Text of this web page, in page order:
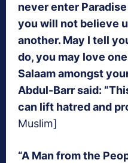
never enter
you will not believe
another. May I tell
do, you may love
Salaam amongst
Abdul-Barr said:
can lift hatred and
Muslim]
“A Man from the